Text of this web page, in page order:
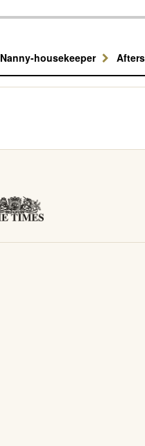
Nanny-housekeeper